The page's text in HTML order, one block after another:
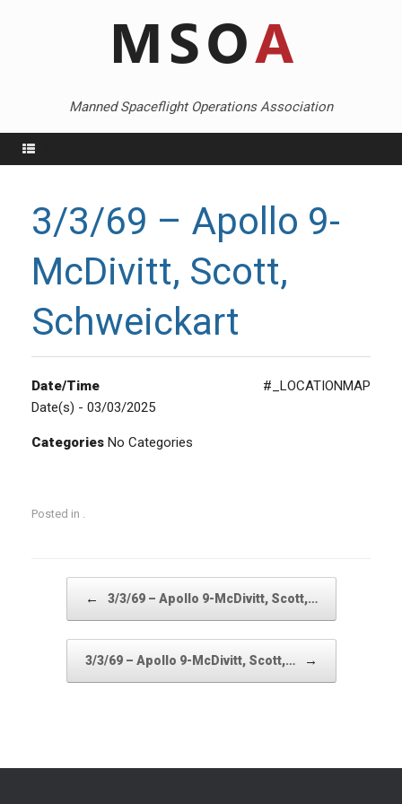
Manned Spaceflight Operations Association
3/3/69 – Apollo 9-
McDivitt, Scott,
Schweickart
#_LOCATIONMAP
Date/Time
Date(s) - 03/03/2025
Categories No Categories
Posted in .
← 3/3/69 – Apollo 9-McDivitt, Scott,…
3/3/69 – Apollo 9-McDivitt, Scott,… →